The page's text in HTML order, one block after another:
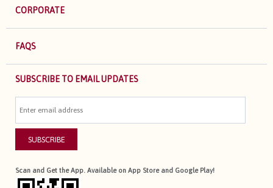
CORPORATE
FAQS
SUBSCRIBE TO EMAIL UPDATES
SUBSCRIBE
Scan and Get the App. Available on App Store and Google Play!